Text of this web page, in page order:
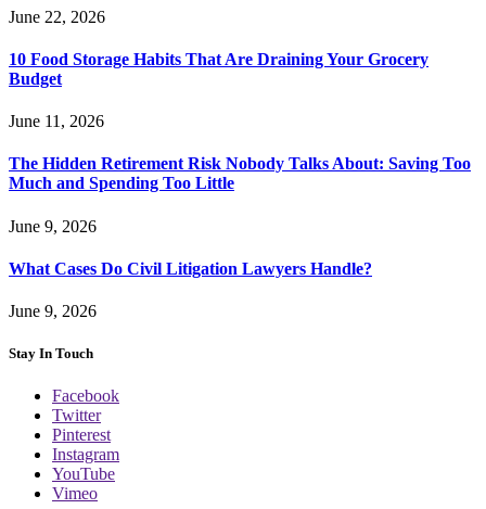
June 22, 2026
10 Food Storage Habits That Are Draining Your Grocery
Budget
June 11, 2026
The Hidden Retirement Risk Nobody Talks About: Saving Too
Much and Spending Too Little
June 9, 2026
What Cases Do Civil Litigation Lawyers Handle?
June 9, 2026
Stay In Touch
Facebook
Twitter
Pinterest
Instagram
YouTube
Vimeo